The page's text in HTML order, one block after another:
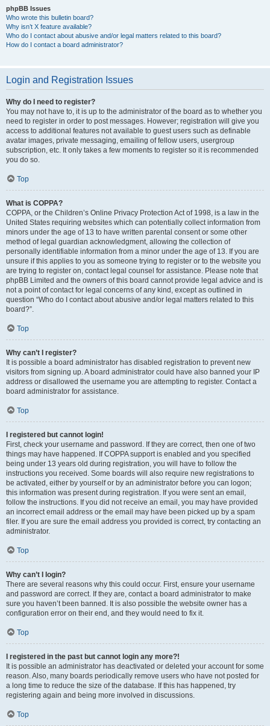
phpBB Issues
Who wrote this bulletin board?
Why isn’t X feature available?
Who do I contact about abusive and/or legal matters related to this board?
How do I contact a board administrator?
Login and Registration Issues
Why do I need to register?
You may not have to, it is up to the administrator of the board as to whether you
need to register in order to post messages. However; registration will give you
access to additional features not available to guest users such as definable
avatar images, private messaging, emailing of fellow users, usergroup
subscription, etc. It only takes a few moments to register so it is recommended
you do so.
Top
What is COPPA?
COPPA, or the Children’s Online Privacy Protection Act of 1998, is a law in the
United States requiring websites which can potentially collect information from
minors under the age of 13 to have written parental consent or some other
method of legal guardian acknowledgment, allowing the collection of
personally identifiable information from a minor under the age of 13. If you are
unsure if this applies to you as someone trying to register or to the website you
are trying to register on, contact legal counsel for assistance. Please note that
phpBB Limited and the owners of this board cannot provide legal advice and is
not a point of contact for legal concerns of any kind, except as outlined in
question “Who do I contact about abusive and/or legal matters related to this
board?”.
Top
Why can’t I register?
It is possible a board administrator has disabled registration to prevent new
visitors from signing up. A board administrator could have also banned your IP
address or disallowed the username you are attempting to register. Contact a
board administrator for assistance.
Top
I registered but cannot login!
First, check your username and password. If they are correct, then one of two
things may have happened. If COPPA support is enabled and you specified
being under 13 years old during registration, you will have to follow the
instructions you received. Some boards will also require new registrations to
be activated, either by yourself or by an administrator before you can logon;
this information was present during registration. If you were sent an email,
follow the instructions. If you did not receive an email, you may have provided
an incorrect email address or the email may have been picked up by a spam
filer. If you are sure the email address you provided is correct, try contacting an
administrator.
Top
Why can’t I login?
There are several reasons why this could occur. First, ensure your username
and password are correct. If they are, contact a board administrator to make
sure you haven’t been banned. It is also possible the website owner has a
configuration error on their end, and they would need to fix it.
Top
I registered in the past but cannot login any more?!
It is possible an administrator has deactivated or deleted your account for some
reason. Also, many boards periodically remove users who have not posted for
a long time to reduce the size of the database. If this has happened, try
registering again and being more involved in discussions.
Top